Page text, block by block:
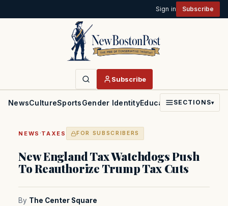
Sign in Subscribe
Subscribe
NewsCultureSportsGender IdentityEducationPoliticsFaith
SECTIONS▾
NEWS ·TAXES FOR SUBSCRIBERS
New England Tax Watchdogs Push
To Reauthorize Trump Tax Cuts
By The Center Square